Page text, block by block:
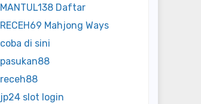
MANTUL138 Daftar
RECEH69 Mahjong Ways
coba di sini
pasukan88
receh88
jp24 slot login